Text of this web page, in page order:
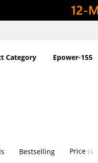
Category Epower-155
Bestselling Price